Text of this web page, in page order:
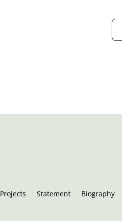
Projects Statement Biography